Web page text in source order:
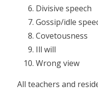
Divisive speech
Gossip/idle
Covetousness
Ill will
Wrong view
All teachers and